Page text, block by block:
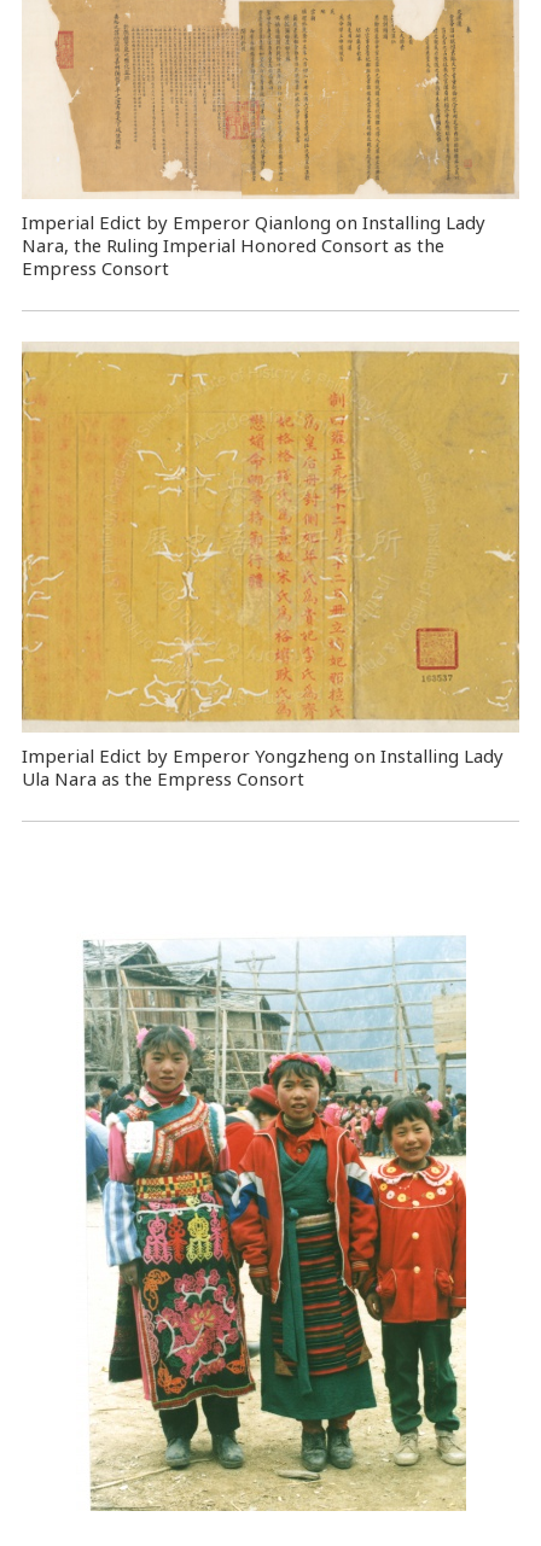
Imperial Edict by Emperor Qianlong on Installing Lady
Nara, the Ruling Imperial Honored Consort as the
Empress Consort
Imperial Edict by Emperor Yongzheng on Installing Lady
Ula Nara as the Empress Consort